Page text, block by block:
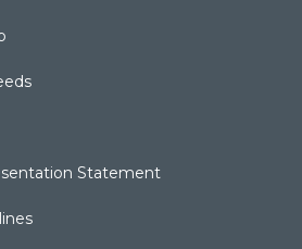
Statement